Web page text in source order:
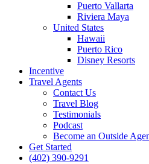
Puerto Vallarta
Riviera Maya
United States
Hawaii
Puerto Rico
Disney Resorts
Incentive
Travel Agents
Contact Us
Travel Blog
Testimonials
Podcast
Become an Outside
Get Started
(402) 390-9291